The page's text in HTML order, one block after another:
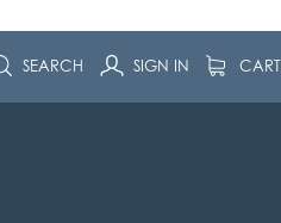
SEARCH SIGN IN CART